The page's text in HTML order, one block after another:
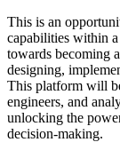
This is an
capabilities within
towards becoming
designing,
This platform will
engineers, and
unlocking the
decision-making.